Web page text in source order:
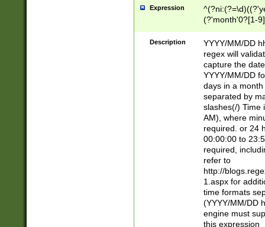
Expression
(?'month'0?[1-
Description
YYYY/MM/DD
regex will
capture the
YYYY/MM/DD
days in a
separated by
slashes(/) Time
AM), where
required. or 24
00:00:00 to
required,
refer to
http://
1.aspx for
time formats
(YYYY/MM/DD
engine must
this expression